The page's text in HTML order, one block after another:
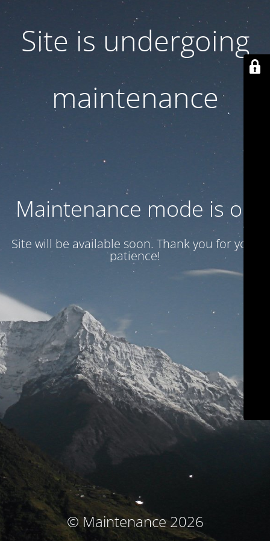
Site is undergoing
maintenance
Maintenance mode is on
Site will be available soon. Thank you for your
patience!
© Maintenance 2026